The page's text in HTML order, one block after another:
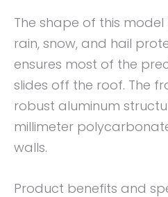
The shape of this
rain, snow, and hail
ensures most of the
slides off the roof. The
robust aluminum
millimeter
walls.
Product benefits and